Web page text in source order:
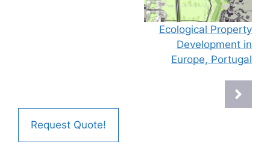
Ecological Property
Development in
Europe, Portugal
Request Quote!